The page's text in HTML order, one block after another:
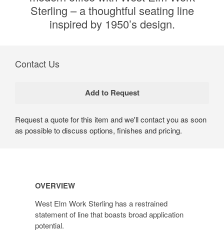
Sterling – a thoughtful seating line
inspired by 1950’s design.
Contact Us
Request a quote for this item and we'll contact you as soon
as possible to discuss options, finishes and pricing.
OVERVIEW
West Elm Work Sterling has a restrained
statement of line that boasts broad application
potential.